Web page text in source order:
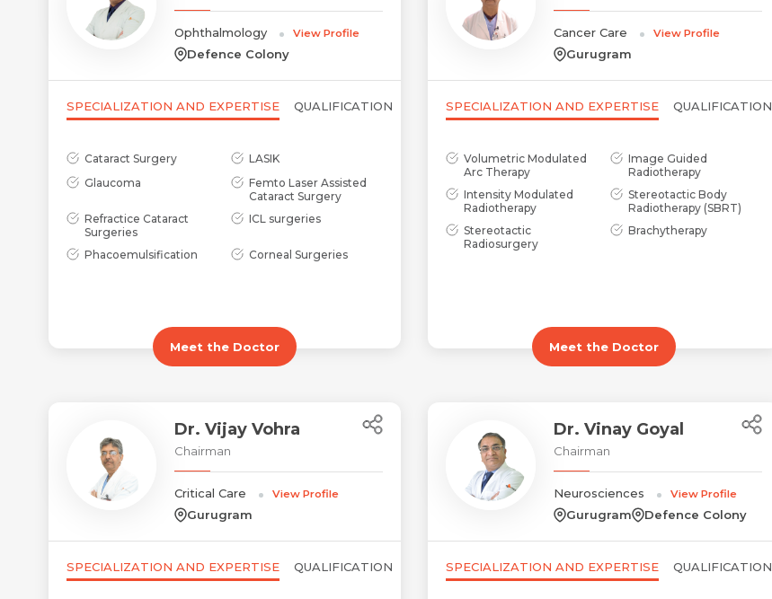
Ophthalmology View Profile
Defence Colony
SPECIALIZATION AND EXPERTISE QUALIFICATION
Cataract Surgery
LASIK
Glaucoma
Femto Laser Assisted
Cataract Surgery
Refractice Cataract
Surgeries
ICL surgeries
Phacoemulsification Corneal Surgeries
Meet the Doctor
Cancer Care View Profile
Gurugram
SPECIALIZATION AND EXPERTISE QUALIFICATION
Volumetric Modulated
Arc Therapy
Image Guided
Radiotherapy
Intensity Modulated
Radiotherapy
Stereotactic Body
Radiotherapy (SBRT)
Stereotactic
Radiosurgery
Brachytherapy
Meet the Doctor
Dr. Vijay Vohra
Chairman
Critical Care View Profile
Gurugram
SPECIALIZATION AND EXPERTISE QUALIFICATION
Dr. Vinay Goyal
Chairman
Neurosciences View Profile
Gurugram Defence Colony
SPECIALIZATION AND EXPERTISE QUALIFICATION